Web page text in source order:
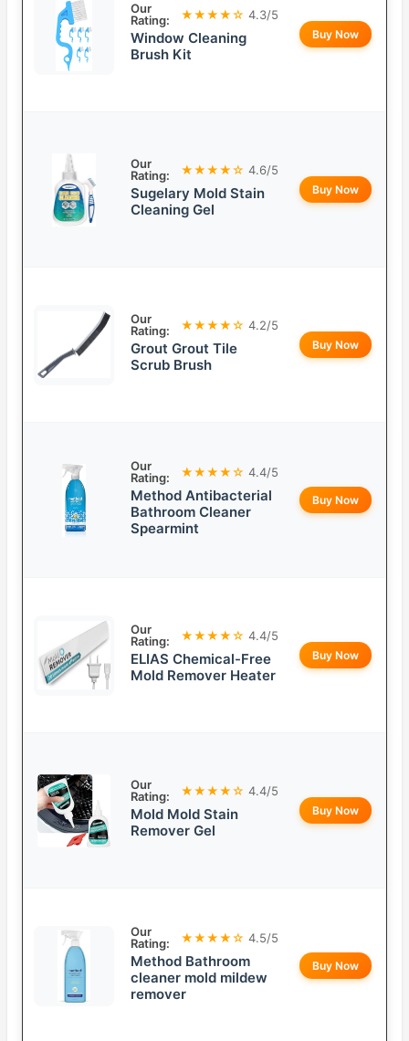
Our
Rating:
★★★★☆ 4.3/5
Window Cleaning
Brush Kit
Buy Now
Our
Rating:
★★★★☆ 4.6/5
Sugelary Mold Stain
Cleaning Gel
Buy Now
Our
Rating:
★★★★☆ 4.2/5
Grout Grout Tile
Scrub Brush
Buy Now
Our
Rating:
★★★★☆ 4.4/5
Method Antibacterial
Bathroom Cleaner
Spearmint
Buy Now
Our
Rating:
★★★★☆ 4.4/5
ELIAS Chemical-Free
Mold Remover Heater
Buy Now
Our
Rating:
★★★★☆ 4.4/5
Mold Mold Stain
Remover Gel
Buy Now
Our
Rating:
★★★★☆ 4.5/5
Method Bathroom
cleaner mold mildew
remover
Buy Now